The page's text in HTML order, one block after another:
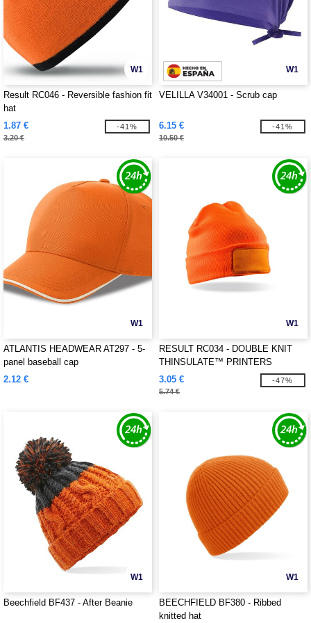
W1
Result RC046 - Reversible fashion fit
hat
1.87 €
3.20 €
-41%
W1
VELILLA V34001 - Scrub cap
6.15 €
10.50 €
-41%
W1
ATLANTIS HEADWEAR AT297 - 5-
panel baseball cap
2.12 €
W1
RESULT RC034 - DOUBLE KNIT
THINSULATE™ PRINTERS
BEANIE
3.05 €
5.74 €
-47%
W1
Beechfield BF437 - After Beanie
W1
BEECHFIELD BF380 - Ribbed
knitted hat